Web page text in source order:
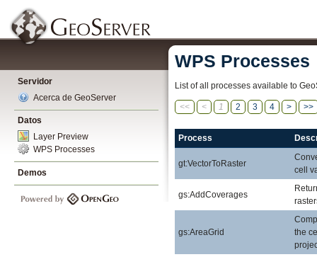
Servidor
Acerca de GeoServer
Datos
Layer Preview
WPS Processes
Demos
WPS Processes
List of all processes available to
<< < 1 2 3 4 > >>
Process
gt:VectorToRaster
cell
gs:AddCoverages
gs:AreaGrid
the